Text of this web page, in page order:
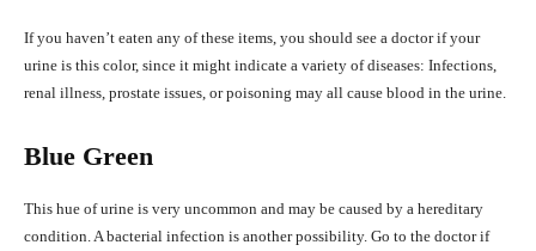
If you haven’t eaten any of these items, you should see a doctor if your
urine is this color, since it might indicate a variety of diseases: Infections,
renal illness, prostate issues, or poisoning may all cause blood in the urine.
Blue Green
This hue of urine is very uncommon and may be caused by a hereditary
condition. A bacterial infection is another possibility. Go to the doctor if